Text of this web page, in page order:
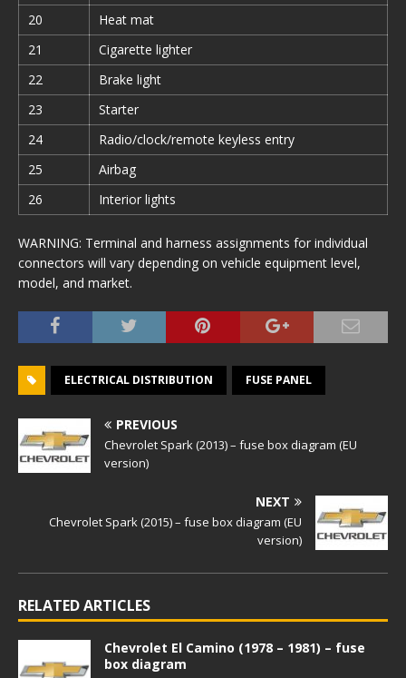
20
Heat mat
21
Cigarette lighter
22
Brake light
23
Starter
24
Radio/clock/remote keyless entry
25
Airbag
26
Interior lights
WARNING: Terminal and harness assignments for individual
connectors will vary depending on vehicle equipment level,
model, and market.
ELECTRICAL DISTRIBUTION FUSE PANEL
PREVIOUS
Chevrolet Spark (2013) – fuse box diagram (EU
version)
NEXT
Chevrolet Spark (2015) – fuse box diagram (EU
version)
RELATED ARTICLES
Chevrolet El Camino (1978 – 1981) – fuse
box diagram